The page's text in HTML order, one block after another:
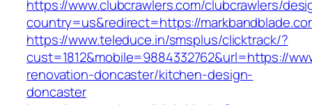
https://www.clubcrawlers.com/clubcrawlers/
country=us&redirect=https://
https://www.teleduce.in/smsplus/clicktrack/?
cust=1812&mobile=9884332762&url=https://
renovation-doncaster/kitchen-design-
doncaster